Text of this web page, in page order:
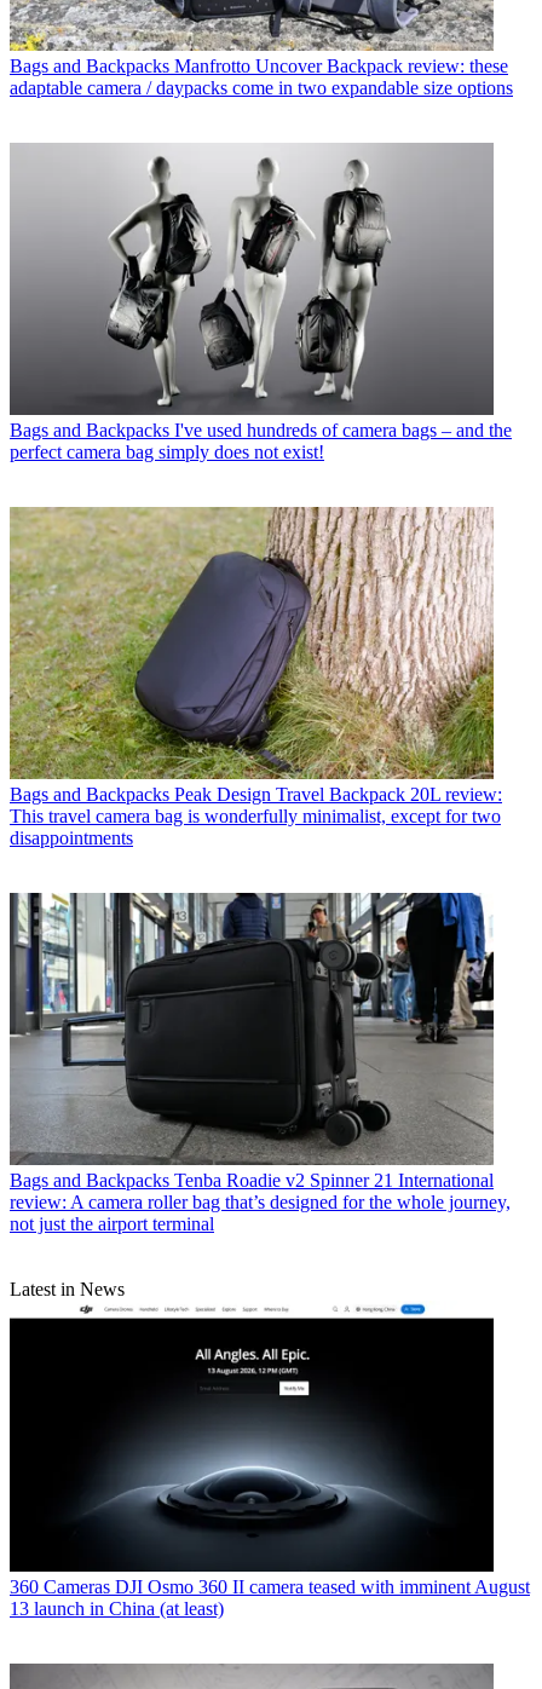
Bags and Backpacks Manfrotto Uncover Backpack review: these
adaptable camera / daypacks come in two expandable size options
Bags and Backpacks I've used hundreds of camera bags – and the
perfect camera bag simply does not exist!
Bags and Backpacks Peak Design Travel Backpack 20L review:
This travel camera bag is wonderfully minimalist, except for two
disappointments
Bags and Backpacks Tenba Roadie v2 Spinner 21 International
review: A camera roller bag that’s designed for the whole journey,
not just the airport terminal
Latest in News
360 Cameras DJI Osmo 360 II camera teased with imminent August
13 launch in China (at least)